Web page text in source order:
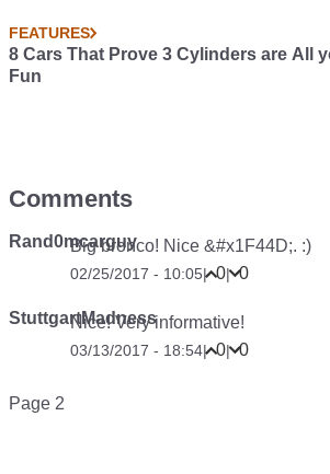
FEATURES
8 Cars That Prove 3 Cylinders are All
Fun
Comments
Rand0mcarguy
Big bronco! Nice &#x1F44D;. :)
02/25/2017 - 10:05| 0| 0
StuttgartMadness
Nice! Very informative!
03/13/2017 - 18:54| 0| 0
Pagination
Page 2